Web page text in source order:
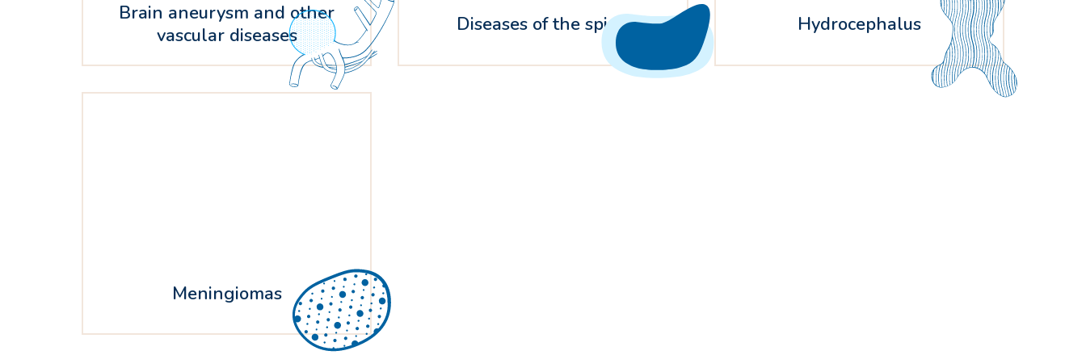
Brain aneurysm and other
vascular diseases
Diseases of the spine Hydrocephalus
Meningiomas